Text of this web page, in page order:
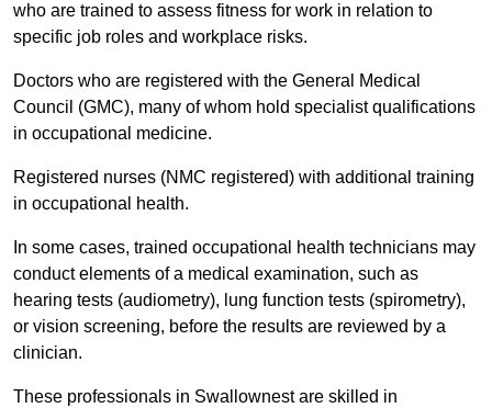
who are trained to assess fitness for work in relation to
specific job roles and workplace risks.
Doctors who are registered with the General Medical
Council (GMC), many of whom hold specialist qualifications
in occupational medicine.
Registered nurses (NMC registered) with additional training
in occupational health.
In some cases, trained occupational health technicians may
conduct elements of a medical examination, such as
hearing tests (audiometry), lung function tests (spirometry),
or vision screening, before the results are reviewed by a
clinician.
These professionals in Swallownest are skilled in